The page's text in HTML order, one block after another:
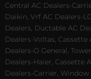
Central AC Dealers-
Daikin, Vrf AC Dealers-
Dealers, Ductable AC
Dealers-Voltas, Cassette
Dealers-O General,
Dealers-Haier, Cassette
Dealers-Carrier,